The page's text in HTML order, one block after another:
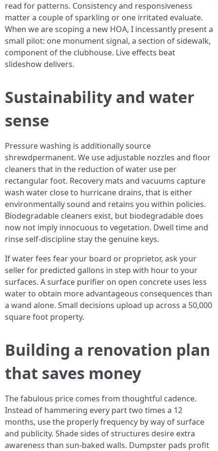
read for patterns. Consistency and responsiveness
matter a couple of sparkling or one irritated evaluate.
When we are scoping a new HOA, I incessantly present a
small pilot: one monument signal, a section of sidewalk,
component of the clubhouse. Live effects beat
slideshow delivers.
Sustainability and water
sense
Pressure washing is additionally source
shrewdpermanent. We use adjustable nozzles and floor
cleaners that in the reduction of water use per
rectangular foot. Recovery mats and vacuums capture
wash water close to hurricane drains, that is either
environmentally sound and retains you within policies.
Biodegradable cleaners exist, but biodegradable does
now not imply innocuous to vegetation. Dwell time and
rinse self-discipline stay the genuine keys.
If water fees fear your board or proprietor, ask your
seller for predicted gallons in step with hour to your
surfaces. A surface purifier on open concrete uses less
water to obtain more advantageous consequences than
a wand alone. Small decisions upload up across a 50,000
square foot property.
Building a renovation plan
that saves money
The fabulous price comes from thoughtful cadence.
Instead of hammering every part two times a 12
months, use the properly frequency by way of surface
and publicity. Shade sides of structures desire extra
awareness than sun-baked walls. Dumpster pads profit